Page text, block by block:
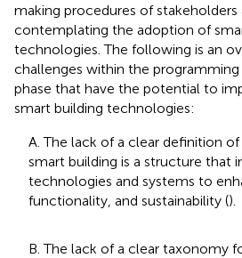
making procedures of stakeholders
contemplating the adoption of
technologies. The following is an
challenges within the programming
phase that have the potential to
smart building technologies:
A. The lack of a clear definition
smart building is a structure that
technologies and systems to
functionality, and sustainability ().
B. The lack of a clear taxonomy